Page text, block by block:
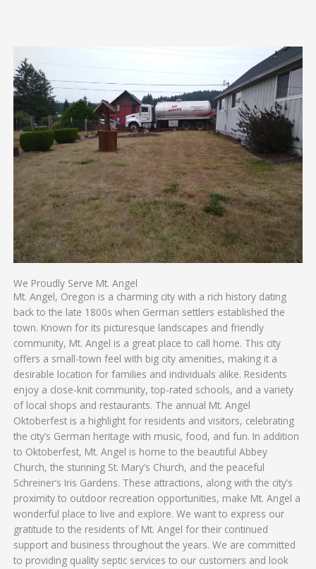
We Proudly Serve Mt. Angel
Mt. Angel, Oregon is a charming city with a rich history dating
back to the late 1800s when German settlers established the
town. Known for its picturesque landscapes and friendly
community, Mt. Angel is a great place to call home. This city
offers a small-town feel with big city amenities, making it a
desirable location for families and individuals alike. Residents
enjoy a close-knit community, top-rated schools, and a variety
of local shops and restaurants. The annual Mt. Angel
Oktoberfest is a highlight for residents and visitors, celebrating
the city’s German heritage with music, food, and fun. In addition
to Oktoberfest, Mt. Angel is home to the beautiful Abbey
Church, the stunning St. Mary’s Church, and the peaceful
Schreiner’s Iris Gardens. These attractions, along with the city’s
proximity to outdoor recreation opportunities, make Mt. Angel a
wonderful place to live and explore. We want to express our
gratitude to the residents of Mt. Angel for their continued
support and business throughout the years. We are committed
to providing quality septic services to our customers and look